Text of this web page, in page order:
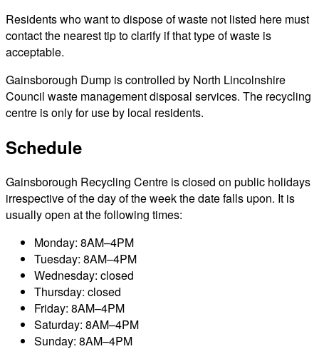
Residents who want to dispose of waste not listed here must
contact the nearest tip to clarify if that type of waste is
acceptable.
Gainsborough Dump is controlled by North Lincolnshire
Council waste management disposal services. The recycling
centre is only for use by local residents.
Schedule
Gainsborough Recycling Centre is closed on public holidays
irrespective of the day of the week the date falls upon. It is
usually open at the following times:
Monday: 8AM–4PM
Tuesday: 8AM–4PM
Wednesday: closed
Thursday: closed
Friday: 8AM–4PM
Saturday: 8AM–4PM
Sunday: 8AM–4PM